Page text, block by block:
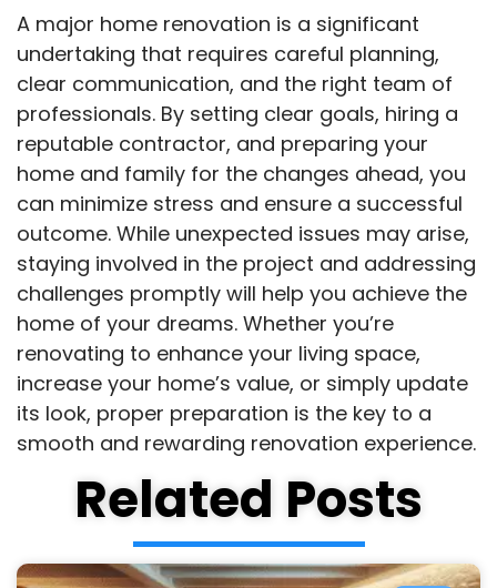
A major home renovation is a significant
undertaking that requires careful planning,
clear communication, and the right team of
professionals. By setting clear goals, hiring a
reputable contractor, and preparing your
home and family for the changes ahead, you
can minimize stress and ensure a successful
outcome. While unexpected issues may arise,
staying involved in the project and addressing
challenges promptly will help you achieve the
home of your dreams. Whether you’re
renovating to enhance your living space,
increase your home’s value, or simply update
its look, proper preparation is the key to a
smooth and rewarding renovation experience.
Related Posts